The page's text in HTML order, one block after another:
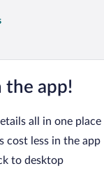
the app!
all in one place
cost less in the app
to desktop